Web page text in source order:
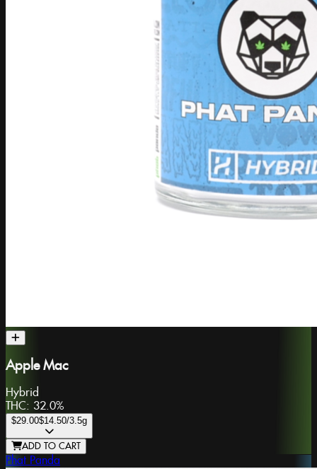
Apple Mac
Hybrid
THC: 32.0%
$29.00$14.50/3.5g
ADD TO CART
Phat Panda